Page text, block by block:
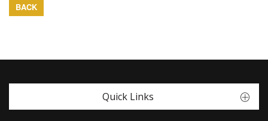
BACK
Quick Links